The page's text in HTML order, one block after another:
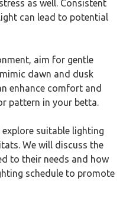
as well. Consistent
can lead to potential
aim for gentle
dawn and dusk
enhance comfort and
pattern in your betta.
suitable lighting
We will discuss the
to their needs and how
schedule to promote